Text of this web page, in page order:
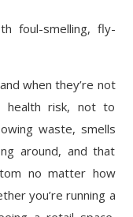
foul-smelling, fly-
when they’re not
health risk, not to
waste, smells
around, and that
no matter how
you’re running a